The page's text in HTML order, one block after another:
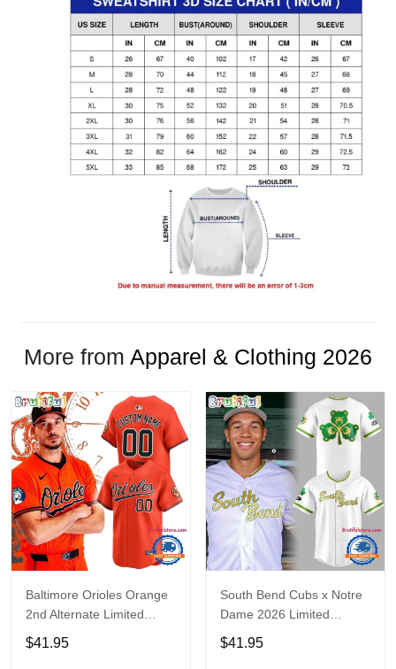
More from Apparel & Clothing 2026
Baltimore Orioles Orange
2nd Alternate Limited
Player Baseball Jersey
$41.95
South Bend Cubs x Notre
Dame 2026 Limited
Baseball Jersey
$41.95